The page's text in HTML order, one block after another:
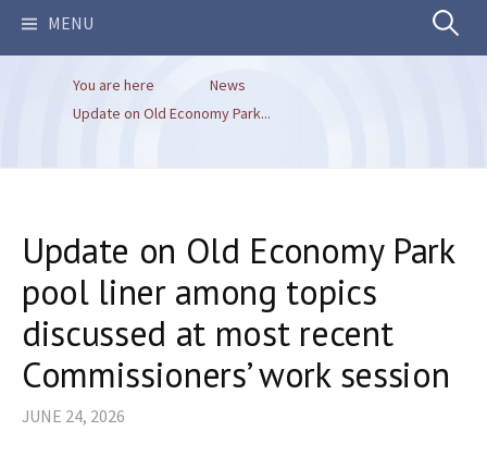
MENU Search
You are here
News
Update on Old Economy Park...
Update on Old Economy Park
pool liner among topics
discussed at most recent
Commissioners’ work session
JUNE 24, 2026